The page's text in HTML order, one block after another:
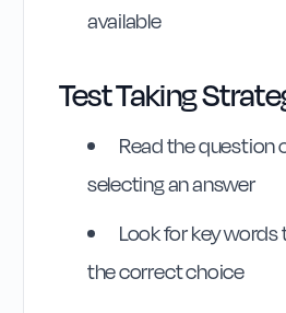
Reference
Rule213:Rule 213
available
Test Taking
Read the question
selecting an answer
Look for key
the correct choice